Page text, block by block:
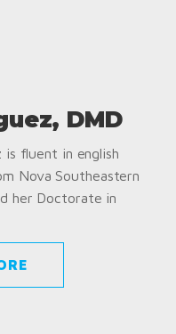
DMD
is fluent in english
Nova Southeastern
her Doctorate in